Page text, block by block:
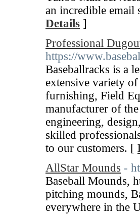
an incredible email
Details ]
Professional
https://
Baseballracks is a
extensive variety
furnishing, Field
manufacturer of
engineering,
skilled
to our customers. [
AllStar Mounds -
Baseball Mounds,
pitching mounds,
everywhere in the